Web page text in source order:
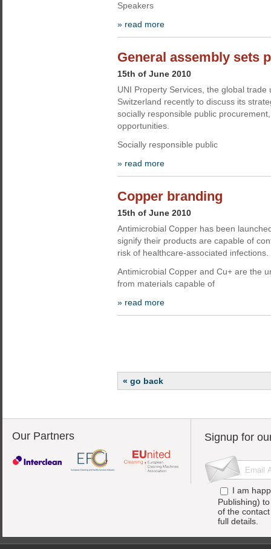
Speakers
» read more
General assembly sets
15th of June 2010
UNI Property Services, the global
Switzerland recently to discuss its
socially responsible public
opportunities.
Socially responsible public
» read more
Copper branding
15th of June 2010
Antimicrobial Copper has been
signify their products are capable of
risk of healthcare-associated infections.
Antimicrobial Copper and Cu+ are the
from materials capable of
» read more
« go back
Our Partners Signup for
I am
Publishing)
of the
full details.